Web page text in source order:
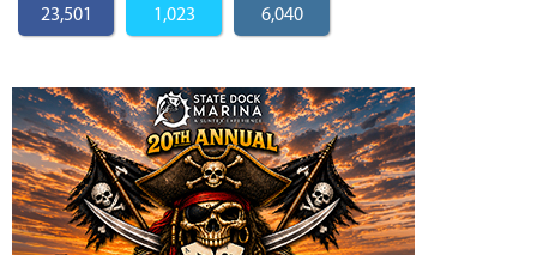
23,501 1,023 6,040